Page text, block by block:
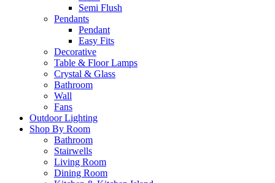
Semi Flush
Pendants
Pendant
Easy Fits
Decorative
Table & Floor Lamps
Crystal & Glass
Bathroom
Wall
Fans
Outdoor Lighting
Shop By Room
Bathroom
Stairwells
Living Room
Dining Room